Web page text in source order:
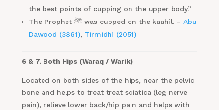
the best points of cupping on the upper body.”
The Prophet ﷺ was cupped on the kaahil. – Abu
Dawood (3861), Tirmidhi (2051)
6 & 7. Both Hips (Waraq / Warik)
Located on both sides of the hips, near the pelvic
bone and helps to treat treat sciatica (leg nerve
pain), relieve lower back/hip pain and helps with